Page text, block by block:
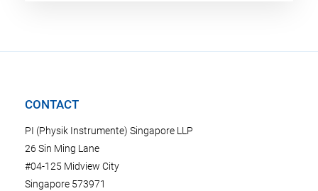
CONTACT
PI (Physik Instrumente) Singapore LLP
26 Sin Ming Lane
#04-125 Midview City
Singapore 573971